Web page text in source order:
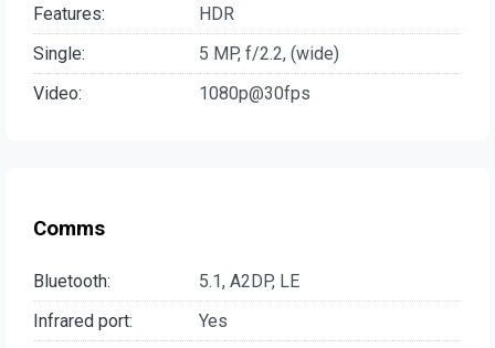
Features:
HDR
Single:
5 MP, f/2.2, (wide)
Video:
1080p@30fps
Comms
Bluetooth:
5.1, A2DP, LE
Infrared port:
Yes